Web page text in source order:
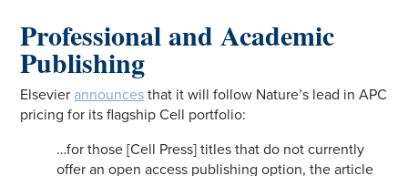
Professional and Academic
Publishing
Elsevier announces that it will follow Nature’s lead in APC
pricing for its flagship Cell portfolio:
…for those [Cell Press] titles that do not currently
offer an open access publishing option, the article